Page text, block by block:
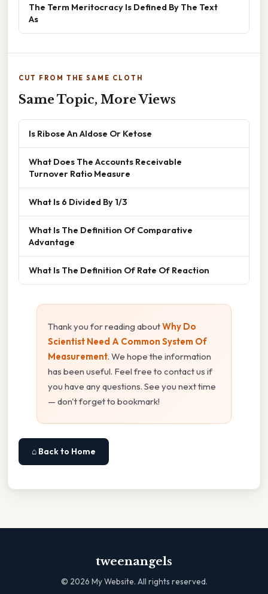
The Term Meritocracy Is Defined By The Text
As
CUT FROM THE SAME CLOTH
Same Topic, More Views
Is Ribose An Aldose Or Ketose
What Does The Accounts Receivable
Turnover Ratio Measure
What Is 6 Divided By 1/3
What Is The Definition Of Comparative
Advantage
What Is The Definition Of Rate Of Reaction
Thank you for reading aboutWhy Do
Scientist Need A Common System Of
Measurement. We hope the information
has been useful. Feel free to contact us if
you have any questions. See you next time
— don't forget to bookmark!
⌂ Back to Home
tweenangels
© 2026 My Website. All rights reserved.